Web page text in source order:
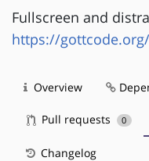
Fullscreen and
https://
Overview
Pull requests 0
Changelog